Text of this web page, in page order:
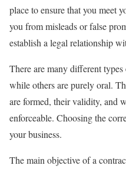
place to ensure that you meet
you from misleads or false
establish a legal relationship
There are many different
while others are purely oral.
are formed, their validity, and
enforceable. Choosing the
your business.
The main objective of a